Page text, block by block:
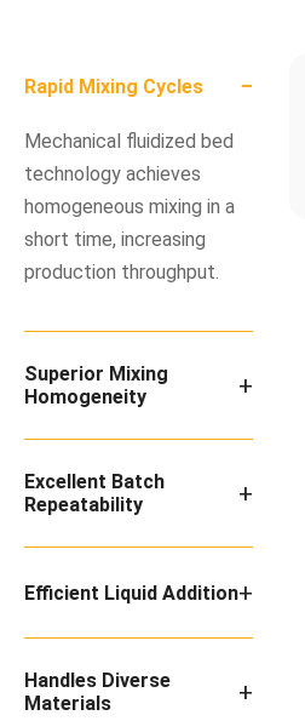
Rapid Mixing Cycles −
Mechanical fluidized bed
technology achieves
homogeneous mixing in a
short time, increasing
production throughput.
Superior Mixing
Homogeneity
+
Excellent Batch
Repeatability
+
Efficient Liquid Addition+
Handles Diverse
Materials
+